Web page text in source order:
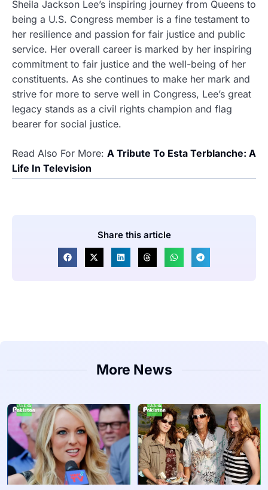
Sheila Jackson Lee’s inspiring journey from Queens to
being a U.S. Congress member is a fine testament to
her resilience and passion for fair justice and public
service. Her overall career is marked by her inspiring
commitment to fair justice and the well-being of her
constituents. As she continues to make her mark and
strive for more to serve well in Congress, Lee’s great
legacy stands as a civil rights champion and flag
bearer for social justice.
Read Also For More: A Tribute To Esta Terblanche: A
Life In Television
Share this article
More News